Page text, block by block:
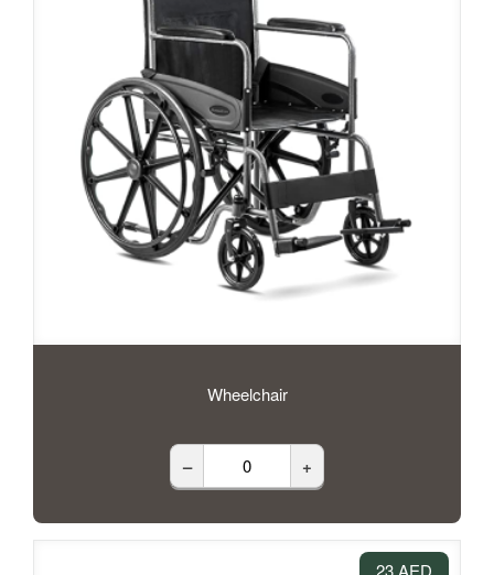
Wheelchair
– +
23 AED